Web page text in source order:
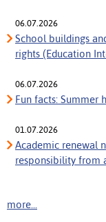
06.07.2026
School buildings
rights (Education
06.07.2026
Fun facts: Summer
01.07.2026
Academic renewal
responsibility from
more...